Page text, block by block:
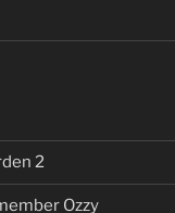
2
Ozzy